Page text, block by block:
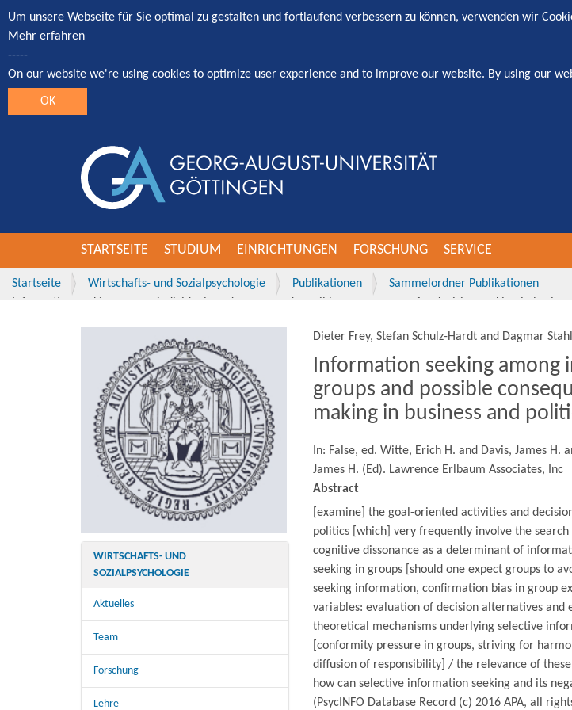
Um unsere Webseite für Sie optimal zu gestalten und fortlaufend verbessern zu können, verwenden wir
Mehr erfahren
-----
On our website we're using cookies to optimize user experience and to improve our website. By using our
OK
STARTSEITE STUDIUM EINRICHTUNGEN FORSCHUNG SERVICE
Startseite Wirtschafts- und Sozialpsychologie Publikationen
Sammelordner Publikationen
Dieter Frey, Stefan Schulz-Hardt and Dagmar
Information seeking among
groups and possible
making in business and
In: False, ed. Witte, Erich H. and Davis, James H.
James H. (Ed). Lawrence Erlbaum Associates, Inc
Abstract
[examine] the goal-oriented activities and
politics [which] very frequently involve the
cognitive dissonance as a determinant of
seeking in groups [should one expect groups to
seeking information, confirmation bias in group
variables: evaluation of decision alternatives
theoretical mechanisms underlying selective
[conformity pressure in groups, striving for
diffusion of responsibility] / the relevance of
how can selective information seeking and its
(PsycINFO Database Record (c) 2016 APA, all
WIRTSCHAFTS- UND
SOZIALPSYCHOLOGIE
Aktuelles
Team
Forschung
Lehre